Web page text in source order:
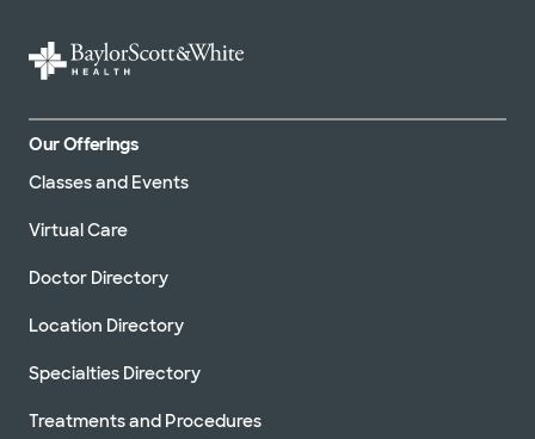
Our Offerings
Classes and Events
Virtual Care
Doctor Directory
Location Directory
Specialties Directory
Treatments and Procedures